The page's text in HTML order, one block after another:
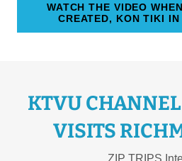
WATCH THE VIDEO
CREATED, KON TIKI
KTVU
VISITS
ZIP TRIPS